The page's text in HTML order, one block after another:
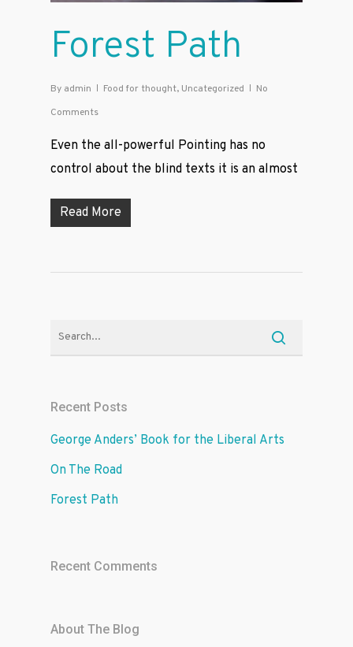
Forest Path
By admin Food for thought, Uncategorized
No
Comments
Even the all-powerful Pointing has no
control about the blind texts it is an almost
Read More
Recent Posts
George Anders’ Book for the Liberal Arts
On The Road
Forest Path
Recent Comments
About The Blog